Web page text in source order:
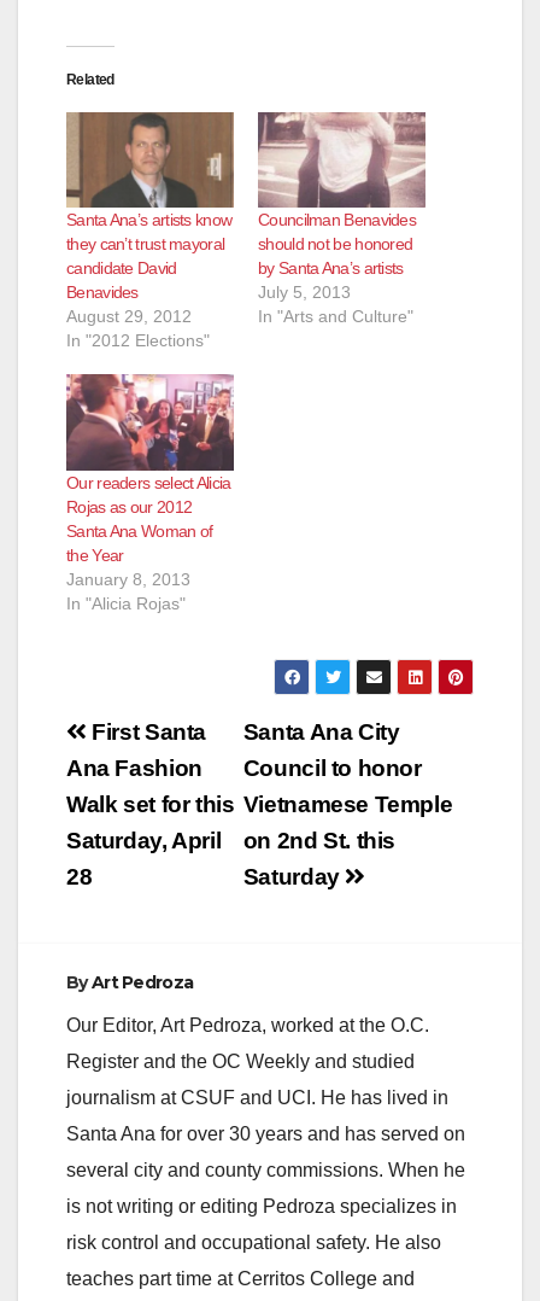
Related
Santa Ana’s artists know
they can’t trust mayoral
candidate David
Benavides
August 29, 2012
In "2012 Elections"
Councilman Benavides
should not be honored
by Santa Ana’s artists
July 5, 2013
In "Arts and Culture"
Our readers select Alicia
Rojas as our 2012
Santa Ana Woman of
the Year
January 8, 2013
In "Alicia Rojas"
Post
navigation
Santa Ana City
Council to honor
Vietnamese Temple
on 2nd St. this
Saturday
First Santa
Ana Fashion
Walk set for this
Saturday, April
28
ByArt Pedroza
Our Editor, Art Pedroza, worked at the O.C.
Register and the OC Weekly and studied
journalism at CSUF and UCI. He has lived in
Santa Ana for over 30 years and has served on
several city and county commissions. When he
is not writing or editing Pedroza specializes in
risk control and occupational safety. He also
teaches part time at Cerritos College and